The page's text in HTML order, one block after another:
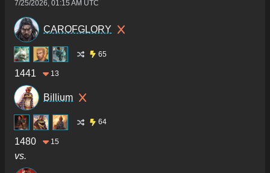
7/25/2026, 01:15 AM UTC
CAROFGLORY
65
1441 13
Billium
64
1480 15
vs.